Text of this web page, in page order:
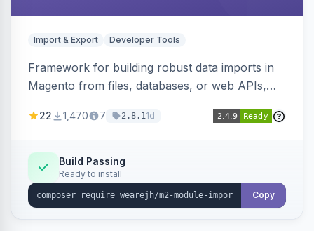
Import & Export Developer Tools
Framework for building robust data imports in
Magento from files, databases, or web APIs,
filters, writers, indexing, and report handlers.
22 1,470 7 2.8.11d
Build Passing
Ready to install
Copy